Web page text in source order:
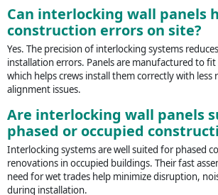
Can interlocking wall panels
construction errors on site?
Yes. The precision of interlocking systems
installation errors. Panels are manufactured to
which helps crews install them correctly with less
alignment issues.
Are interlocking wall panels
phased or occupied
Interlocking systems are well suited for phased
renovations in occupied buildings. Their fast
need for wet trades help minimize disruption,
during installation.